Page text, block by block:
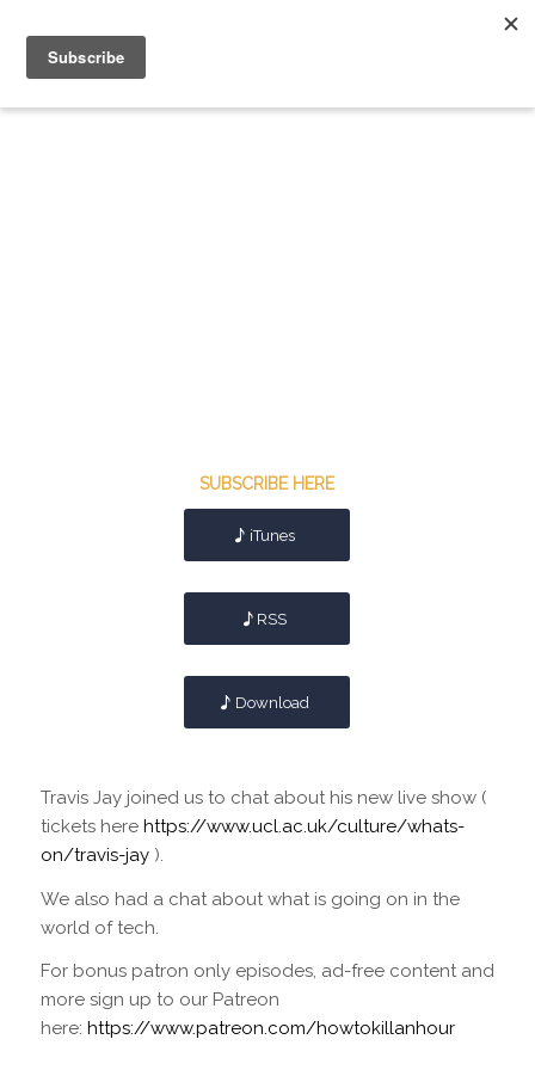
SUBSCRIBE HERE
iTunes
RSS
Download
Travis Jay joined us to chat about his new live show (
tickets here https://www.ucl.ac.uk/culture/whats-
on/travis-jay).
We also had a chat about what is going on in the
world of tech.
For bonus patron only episodes, ad-free content and
more sign up to our Patreon
here: https://www.patreon.com/howtokillanhour